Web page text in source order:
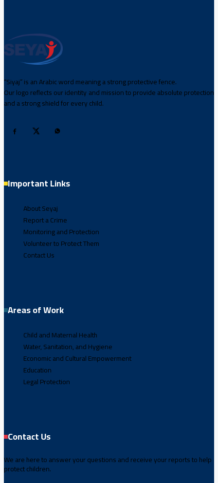
“Siyaj” is an Arabic word meaning a strong protective fence.
Our logo reflects our identity and mission to provide absolute protection
and a strong shield for every child.
Important Links
About Seyaj
Report a Crime
Monitoring and Protection
Volunteer to Protect Them
Contact Us
Areas of Work
Child and Maternal Health
Water, Sanitation, and Hygiene
Economic and Cultural Empowerment
Education
Legal Protection
Contact Us
We are here to answer your questions and receive your reports to help
protect children.